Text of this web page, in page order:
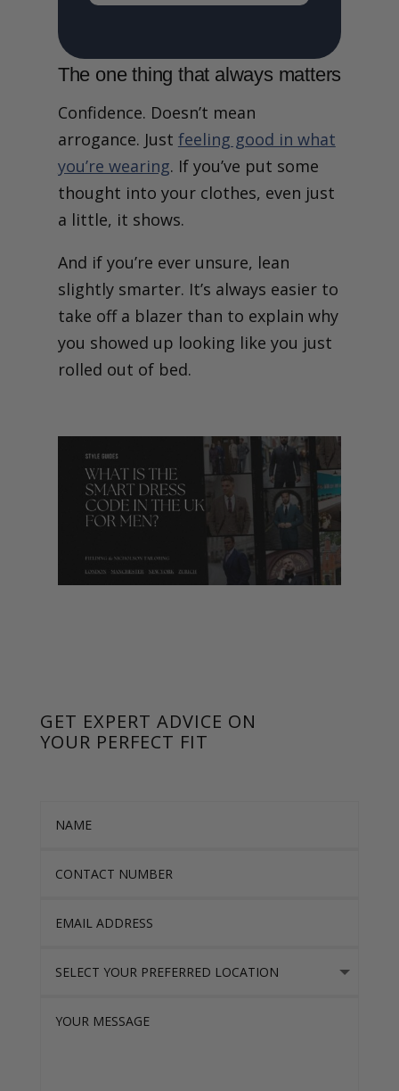
The one thing that always matters
Confidence. Doesn’t mean
arrogance. Just feeling good in what
you’re wearing. If you’ve put some
thought into your clothes, even just
a little, it shows.
And if you’re ever unsure, lean
slightly smarter. It’s always easier to
take off a blazer than to explain why
you showed up looking like you just
rolled out of bed.
GET EXPERT ADVICE ON
YOUR PERFECT FIT